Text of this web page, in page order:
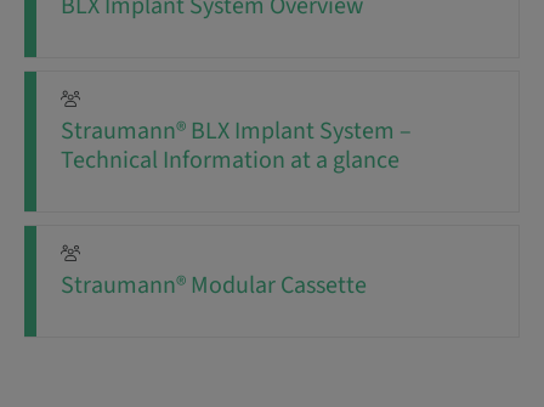
Straumann® BLX Implant System –
Technical Information at a glance
Straumann® Modular Cassette